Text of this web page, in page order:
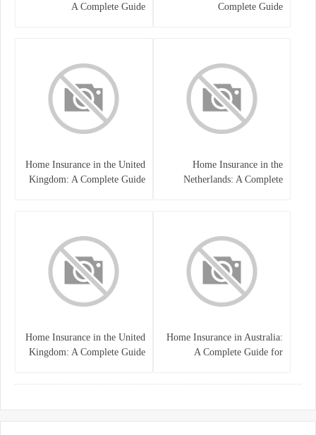
Complete Guide
A Complete Guide
Home Insurance in the
Netherlands: A Complete
Home Insurance in the United
Kingdom: A Complete Guide
Home Insurance in Australia:
A Complete Guide for
Home Insurance in the United
Kingdom: A Complete Guide